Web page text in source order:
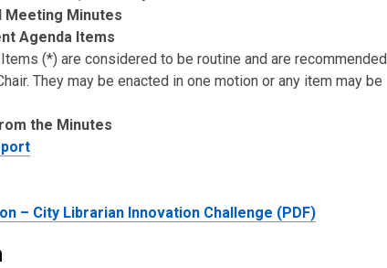
Meeting Minutes
Agenda Items
(*) are considered to be routine and are recommended
They may be enacted in one motion or any item may be
the Minutes
– City Librarian Innovation Challenge (PDF)